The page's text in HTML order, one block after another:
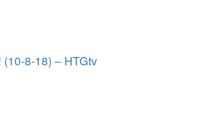
8-18) – HTGtv